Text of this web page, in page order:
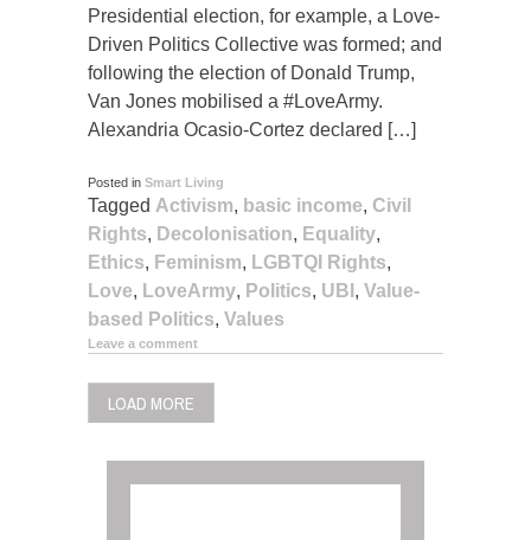
Presidential election, for example, a Love-
Driven Politics Collective was formed; and
following the election of Donald Trump,
Van Jones mobilised a #LoveArmy.
Alexandria Ocasio-Cortez declared […]
Posted in Smart Living
Tagged Activism, basic income, Civil
Rights, Decolonisation, Equality,
Ethics, Feminism, LGBTQI Rights,
Love, LoveArmy, Politics, UBI , Value-
based Politics, Values
Leave a comment
LOAD MORE